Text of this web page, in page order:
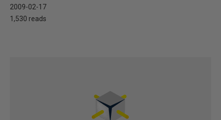
2009-02-17
1,530 reads